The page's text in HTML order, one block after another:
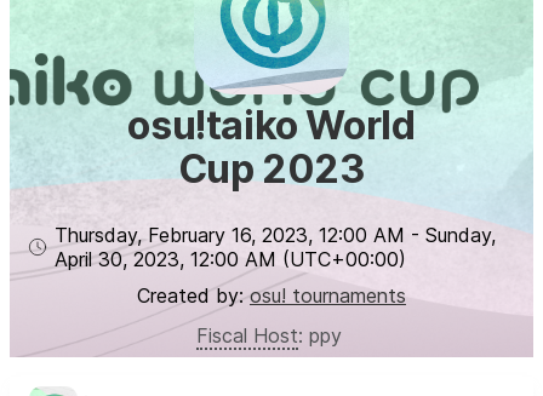
osu!taiko World
Cup 2023
Thursday, February 16, 2023, 12:00 AM - Sunday,
April 30, 2023, 12:00 AM (UTC+00:00)
Created by: osu! tournaments
Fiscal Host: ppy